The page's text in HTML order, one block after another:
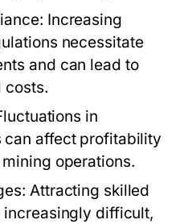
Increasing
necessitate
and can lead to
costs.
in
affect profitability
operations.
Attracting skilled
difficult,